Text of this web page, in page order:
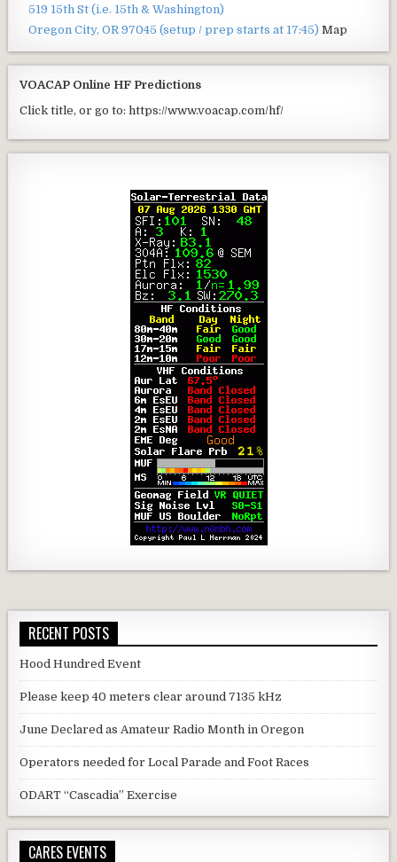
519 15th St (i.e. 15th & Washington)
Oregon City, OR 97045 (setup / prep starts at 17:45) Map
VOACAP Online HF Predictions
Click title, or go to: https://www.voacap.com/hf/
RECENT POSTS
Hood Hundred Event
Please keep 40 meters clear around 7135 kHz
June Declared as Amateur Radio Month in Oregon
Operators needed for Local Parade and Foot Races
ODART “Cascadia” Exercise
CARES EVENTS